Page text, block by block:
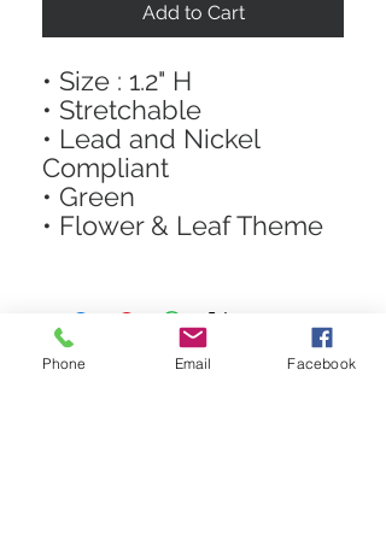
Add to Cart
• Size : 1.2" H
• Stretchable
• Lead and Nickel
Compliant
• Green
• Flower & Leaf Theme
Phone Email Facebook